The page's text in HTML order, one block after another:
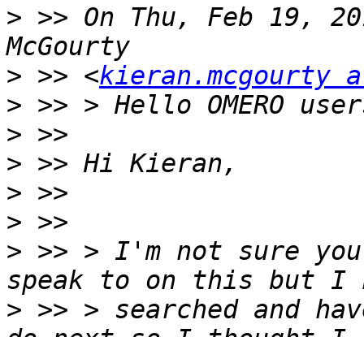
> >> On Thu, Feb 19,
> >> <kieran.mcgourty
>
>
>
>
>
> >> > I'm not sure
> >> > searched and